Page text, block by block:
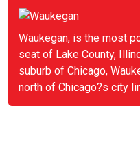
Waukegan, is the most
seat of Lake County,
suburb of Chicago,
north of Chicago?s city